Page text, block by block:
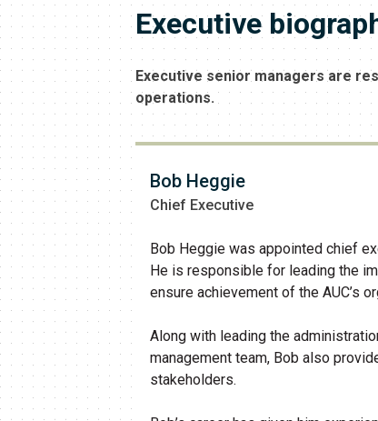
Executive
Executive senior managers are
operations.
Bob Heggie
Chief Executive
Bob Heggie was appointed chief
He is responsible for leading the
ensure achievement of the AUC’s
Along with leading the
management team, Bob also
stakeholders.